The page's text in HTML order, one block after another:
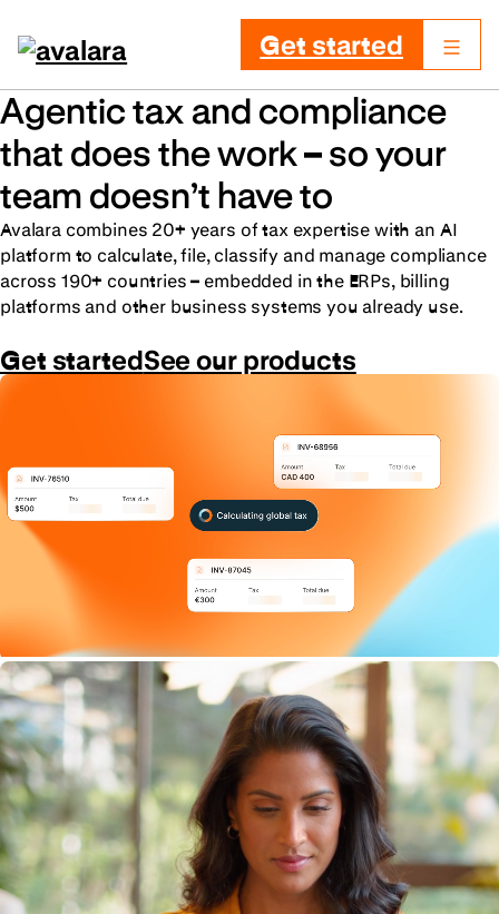
Get started
Agentic tax and compliance
that does the work – so your
team doesn’t have to
Avalara combines 20+ years of tax expertise with an AI
platform to calculate, file, classify and manage compliance
across 190+ countries – embedded in the ERPs, billing
platforms and other business systems you already use.
Get startedSee our products